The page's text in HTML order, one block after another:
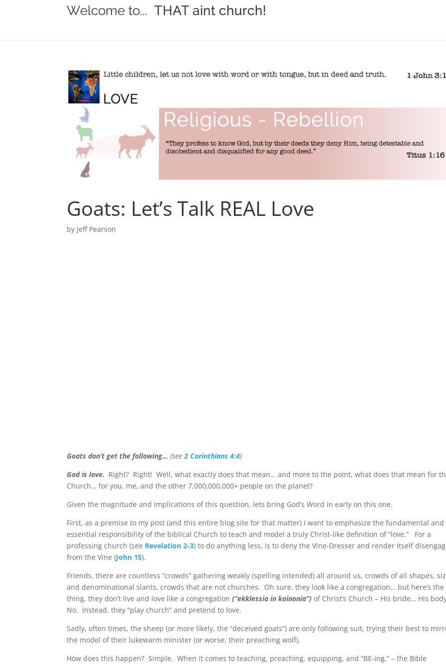
Goats: Let’s Talk REAL Love
by Jeff Pearson
Goats don’t get the following…(see2 Corinthians 4:4)
God is love. Right? Right! Well, what exactly does that mean… and more to the point, what does that mean for
Church… for you, me, and the other 7,000,000,000+ people on the planet?
Given the magnitude and implications of this question, lets bring God’s Word in early on this one.
First, as a premise to my post (and this entire blog site for that matter) I want to emphasize the fundamental and
essential responsibility of the biblical Church to teach and model a truly Christ-like definition of “love.”
For a
professing church (see Revelation 2-3) to do anything less, is to deny the Vine-Dresser and render itself
from the Vine (John 15).
Friends, there are countless “crowds” gathering weakly (spelling intended) all around us, crowds of all shapes,
and denominational slants, crowds that are not churches. Oh sure, they look like a congregation… but here’s the
thing, they don’t live and love like a congregation(“ekklessia in koinonia”) of Christ’s Church – His bride… His
No. Instead, they “play church” and pretend to love.
Sadly, often times, the sheep (or more likely, the “deceived goats”) are only following suit, trying their best to
the model of their lukewarm minister (or worse, their preaching wolf).
How does this happen? Simple. When it comes to teaching, preaching, equipping, and “BE-ing,” – the Bible